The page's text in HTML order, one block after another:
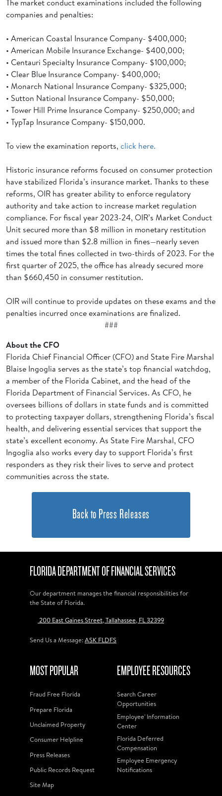
The market conduct examinations included the following
companies and penalties:
• American Coastal Insurance Company- $400,000;
• American Mobile Insurance Exchange- $400,000;
• Centauri Specialty Insurance Company- $100,000;
• Clear Blue Insurance Company- $400,000;
• Monarch National Insurance Company- $325,000;
• Sutton National Insurance Company- $50,000;
• Tower Hill Prime Insurance Company- $250,000; and
• TypTap Insurance Company- $150,000.
To view the examination reports, click here.
Historic insurance reforms focused on consumer protection
have stabilized Florida’s insurance market. Thanks to these
reforms, OIR has greater ability to enforce regulatory
authority and take action to increase market regulation
compliance. For fiscal year 2023-24, OIR’s Market Conduct
Unit secured more than $8 million in monetary restitution
and issued more than $2.8 million in fines—nearly seven
times the total fines collected in two-thirds of 2023. For the
first quarter of 2025, the office has already secured more
than $660,450 in consumer restitution.
OIR will continue to provide updates on these exams and the
penalties incurred once examinations are finalized.
###
About the CFO
Florida Chief Financial Officer (CFO) and State Fire Marshal
Blaise Ingoglia serves as the state’s top financial watchdog,
a member of the Florida Cabinet, and the head of the
Florida Department of Financial Services. As CFO, he
oversees billions of dollars in state funds and is committed
to protecting taxpayer dollars, strengthening Florida’s fiscal
health, and delivering essential services that support the
state’s excellent economy. As State Fire Marshal, CFO
Ingoglia also works every day to support Florida’s first
responders as they risk their lives to serve and protect
communities across the state.
Back to Press Releases
FLORIDA DEPARTMENT OF FINANCIAL SERVICES
Our department manages the financial responsibilities for
the State of Florida.
200 East Gaines Street, Tallahassee, FL 32399
Send Us a Message:ASK FLDFS
MOST POPULAR
Fraud Free Florida
Prepare Florida
Unclaimed Property
Consumer Helpline
Press Releases
Public Records Request
Site Map
EMPLOYEE RESOURCES
Search Career
Opportunities
Employee' Information
Center
Florida Deferred
Compensation
Employee Emergency
Notifications